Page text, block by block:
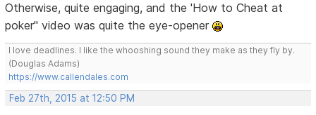
Otherwise, quite engaging, and the 'How to Cheat at
poker" video was quite the eye-opener
I love deadlines. I like the whooshing sound they make as they fly by.
(Douglas Adams)
https://www.callendales.com
Feb 27th, 2015 at 12:50 PM